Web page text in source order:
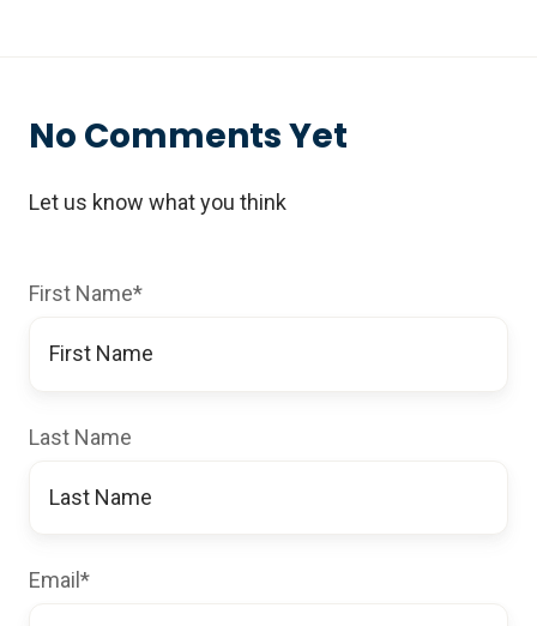
No Comments Yet
Let us know what you think
First Name*
Last Name
Email *